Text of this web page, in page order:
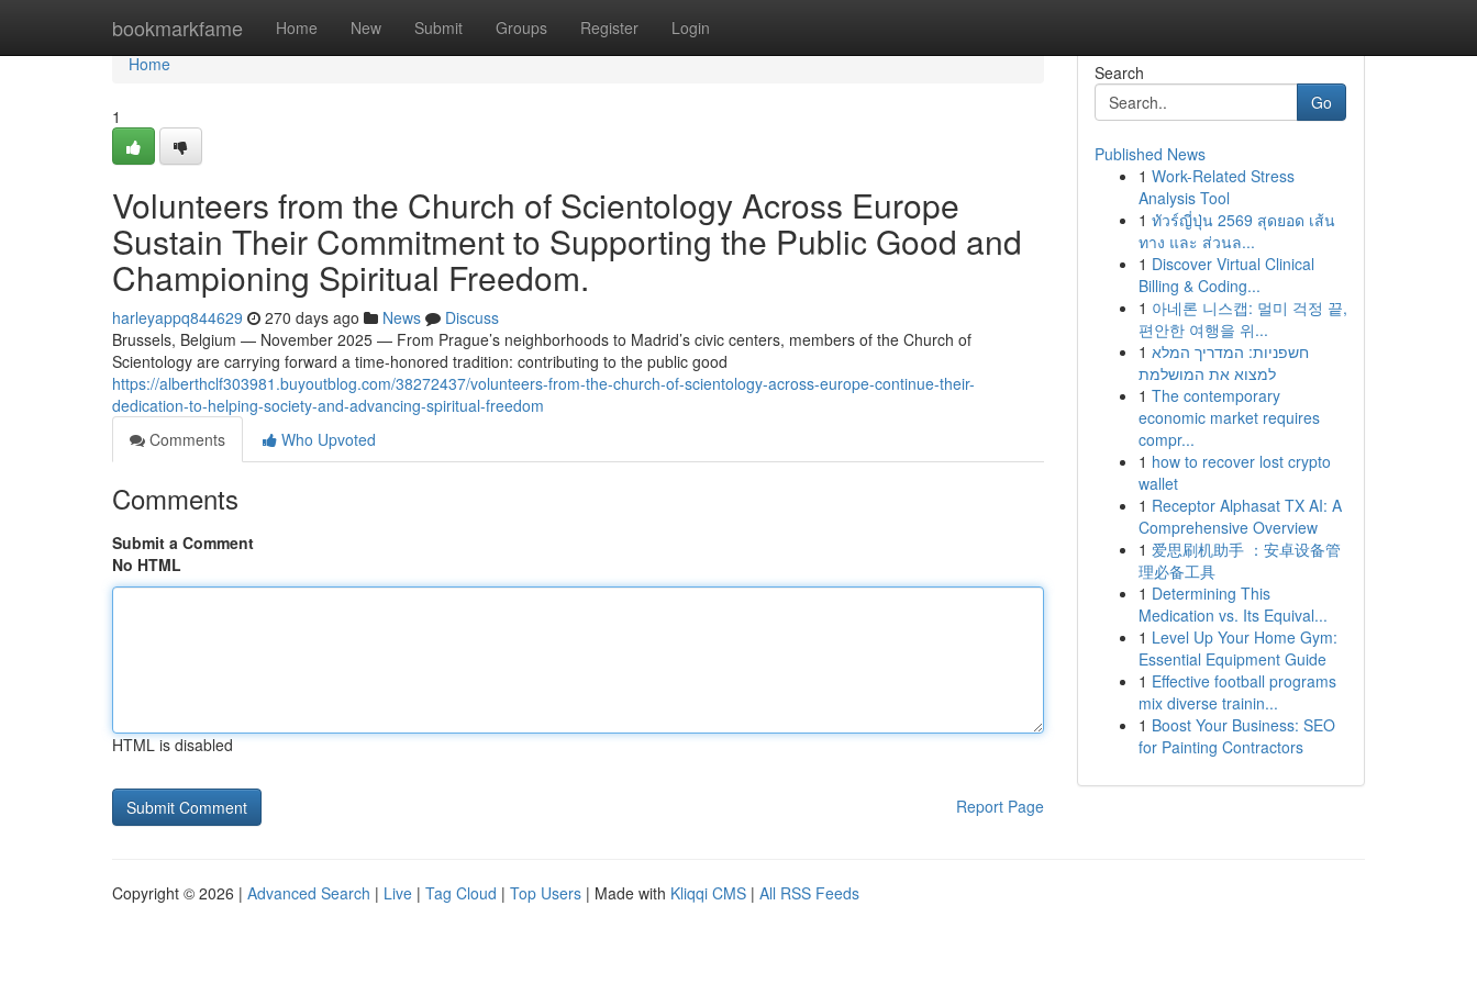
bookmarkfame Home New Submit Groups Register Login
Home
Home
1
Volunteers from the Church of Scientology Across Europe
Sustain Their Commitment to Supporting the Public Good and
Championing Spiritual Freedom.
harleyappq844629 270 days ago News
Discuss
Brussels, Belgium — November 2025 — From Prague’s neighborhoods to Madrid’s civic centers, members of the Church of
Scientology are carrying forward a time-honored tradition: contributing to the public good
https://alberthclf303981.buyoutblog.com/38272437/volunteers-from-the-church-of-scientology-across-europe-continue-their-
dedication-to-helping-society-and-advancing-spiritual-freedom
Comments
Who Upvoted
Comments
Submit a Comment
No HTML
HTML is disabled
Report Page
Search
Go
Published News
1 Work-Related Stress
Analysis Tool
1 ทัวร์ญี่ปุ่น 2569 สุดยอด เส้น
ทาง และ ส่วนล...
1 Discover Virtual Clinical
Billing & Coding...
1 아네론 니스캡: 멀미 걱정 끝,
편안한 여행을 위...
1 חשפניות: המדריך המלא
למצוא את המושלמת
1 The contemporary
economic market requires
compr...
1 how to recover lost crypto
wallet
1 Receptor Alphasat TX AI: A
Comprehensive Overview
1 爱思刷机助手 ：安卓设备管
理必备工具
1 Determining This
Medication vs. Its Equival...
1 Level Up Your Home Gym:
Essential Equipment Guide
1 Effective football programs
mix diverse trainin...
1 Boost Your Business: SEO
for Painting Contractors
Copyright © 2026 | Advanced Search | Live | Tag Cloud | Top Users | Made with Kliqqi CMS | All RSS Feeds